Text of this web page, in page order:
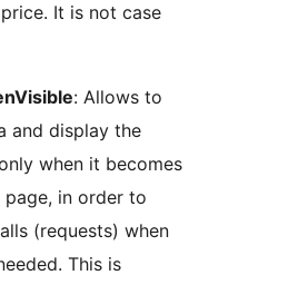
It is not case
: Allows to
and display the
when it becomes
in order to
(requests) when
This is